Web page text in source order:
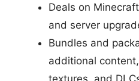
Deals on
and server
Bundles and
additional
textures, and